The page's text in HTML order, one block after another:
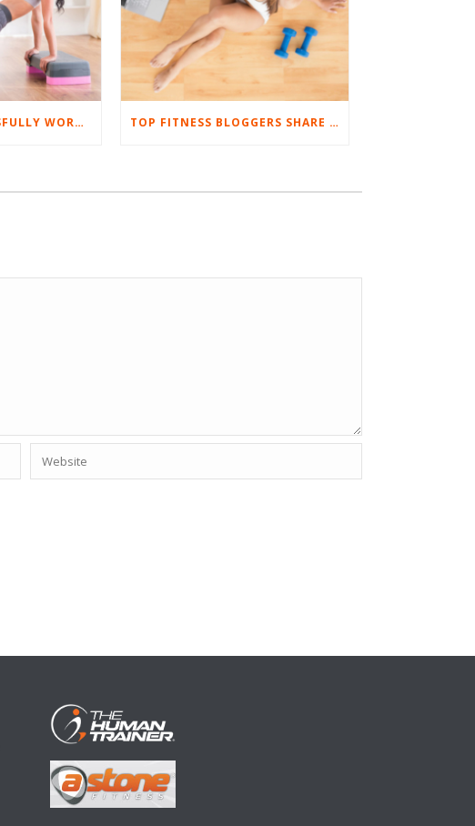
8 TIPS TO SUCCESSFULLY WORKOUT AT HOME TOP FITNESS BLOGGERS SHARE THEIR FAVORITE ULTIMATE BODYWEIGHT WORKOUTS